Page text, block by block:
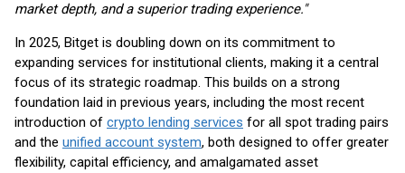
market depth, and a superior trading experience."
In 2025, Bitget is doubling down on its commitment to
expanding services for institutional clients, making it a central
focus of its strategic roadmap. This builds on a strong
foundation laid in previous years, including the most recent
introduction of crypto lending services for all spot trading pairs
and the unified account system, both designed to offer greater
flexibility, capital efficiency, and amalgamated asset